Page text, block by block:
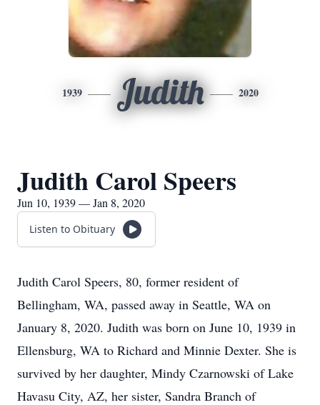
1939 Judith 2020
Judith Carol Speers
Jun 10, 1939 — Jan 8, 2020
Listen to Obituary
Judith Carol Speers, 80, former resident of
Bellingham, WA, passed away in Seattle, WA on
January 8, 2020. Judith was born on June 10, 1939 in
Ellensburg, WA to Richard and Minnie Dexter. She is
survived by her daughter, Mindy Czarnowski of Lake
Havasu City, AZ, her sister, Sandra Branch of